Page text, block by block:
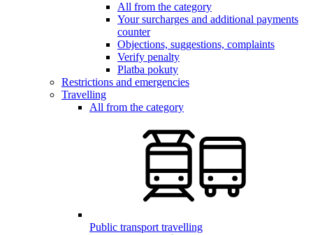
All from the category
Your surcharges and additional payments
counter
Objections, suggestions, complaints
Verify penalty
Platba pokuty
Restrictions and emergencies
Travelling
All from the category
Public transport travelling